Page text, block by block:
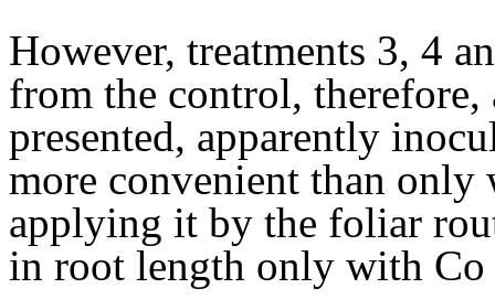
However, treatments 3, 4
from the control,
presented, apparently
more convenient than
applying it by the foliar
in root length only with